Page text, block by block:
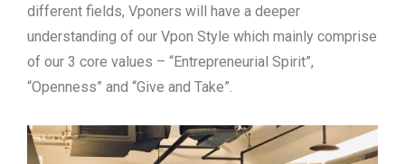
different fields, Vponers will have a deeper
understanding of our Vpon Style which mainly comprise
of our 3 core values – “Entrepreneurial Spirit”,
“Openness” and “Give and Take”.